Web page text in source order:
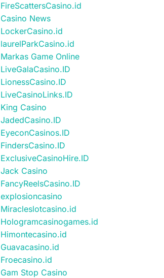
FireScattersCasino.id
Casino News
LockerCasino.id
laurelParkCasino.id
Markas Game Online
LiveGalaCasino.ID
LionessCasino.ID
LiveCasinoLinks.ID
King Casino
JadedCasino.ID
EyeconCasinos.ID
FindersCasino.ID
ExclusiveCasinoHire.ID
Jack Casino
FancyReelsCasino.ID
explosioncasino
Miracleslotcasino.id
Hologramcasinogames.id
Himontecasino.id
Guavacasino.id
Froecasino.id
Gam Stop Casino